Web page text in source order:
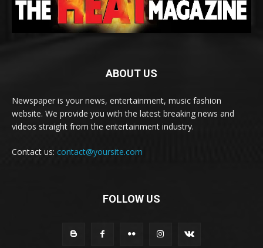
ABOUT US
Newspaper is your news, entertainment, music fashion
website. We provide you with the latest breaking news and
videos straight from the entertainment industry.
Contact us: contact@yoursite.com
FOLLOW US